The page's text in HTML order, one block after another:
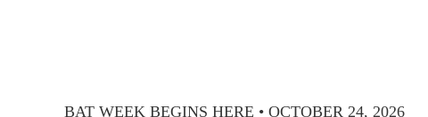
BAT WEEK BEGINS HERE • OCTOBER 24, 2026